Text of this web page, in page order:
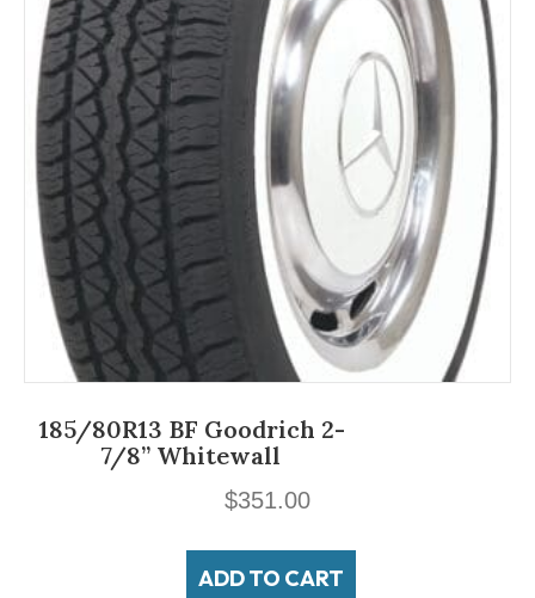
185/80R13 BF Goodrich 2-
7/8” Whitewall
$351.00
ADD TO CART